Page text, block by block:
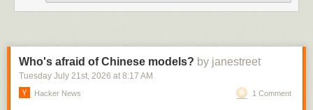
Who's afraid of Chinese models? by janestreet
Tuesday July 21st, 2026 at 8:17 AM
Hacker News 1 Comment